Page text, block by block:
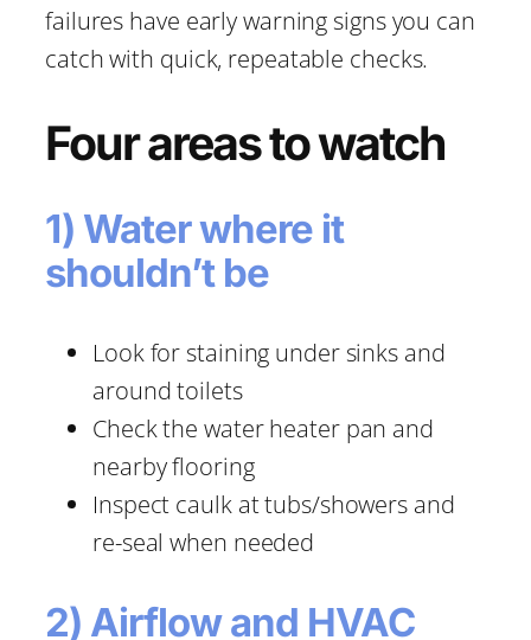
failures have early warning signs you can
catch with quick, repeatable checks.
Four areas to watch
1) Water where it
shouldn’t be
Look for staining under sinks and
around toilets
Check the water heater pan and
nearby flooring
Inspect caulk at tubs/showers and
re-seal when needed
2) Airflow and HVAC